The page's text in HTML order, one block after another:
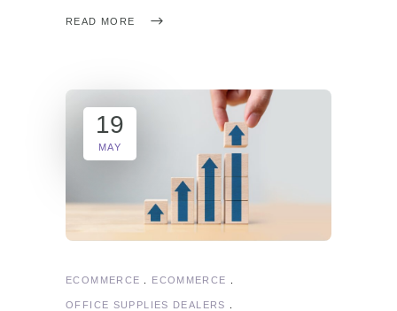
READ MORE
19
MAY
ECOMMERCE ECOMMERCE
OFFICE SUPPLIES DEALERS